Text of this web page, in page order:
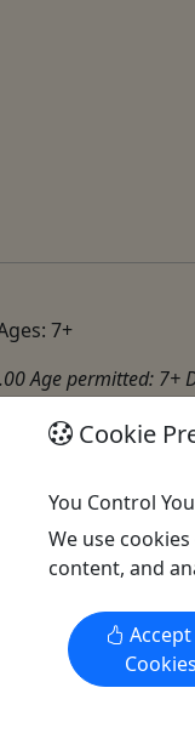
7+
Age permitted: 7+
with the
operator,
Cookie
You Control
We use
content, and
Accept
Cookies